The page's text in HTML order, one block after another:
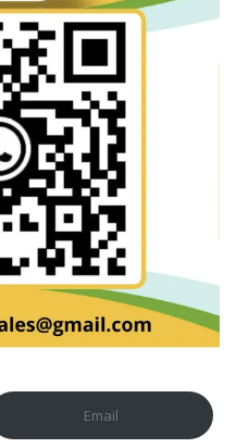
Email